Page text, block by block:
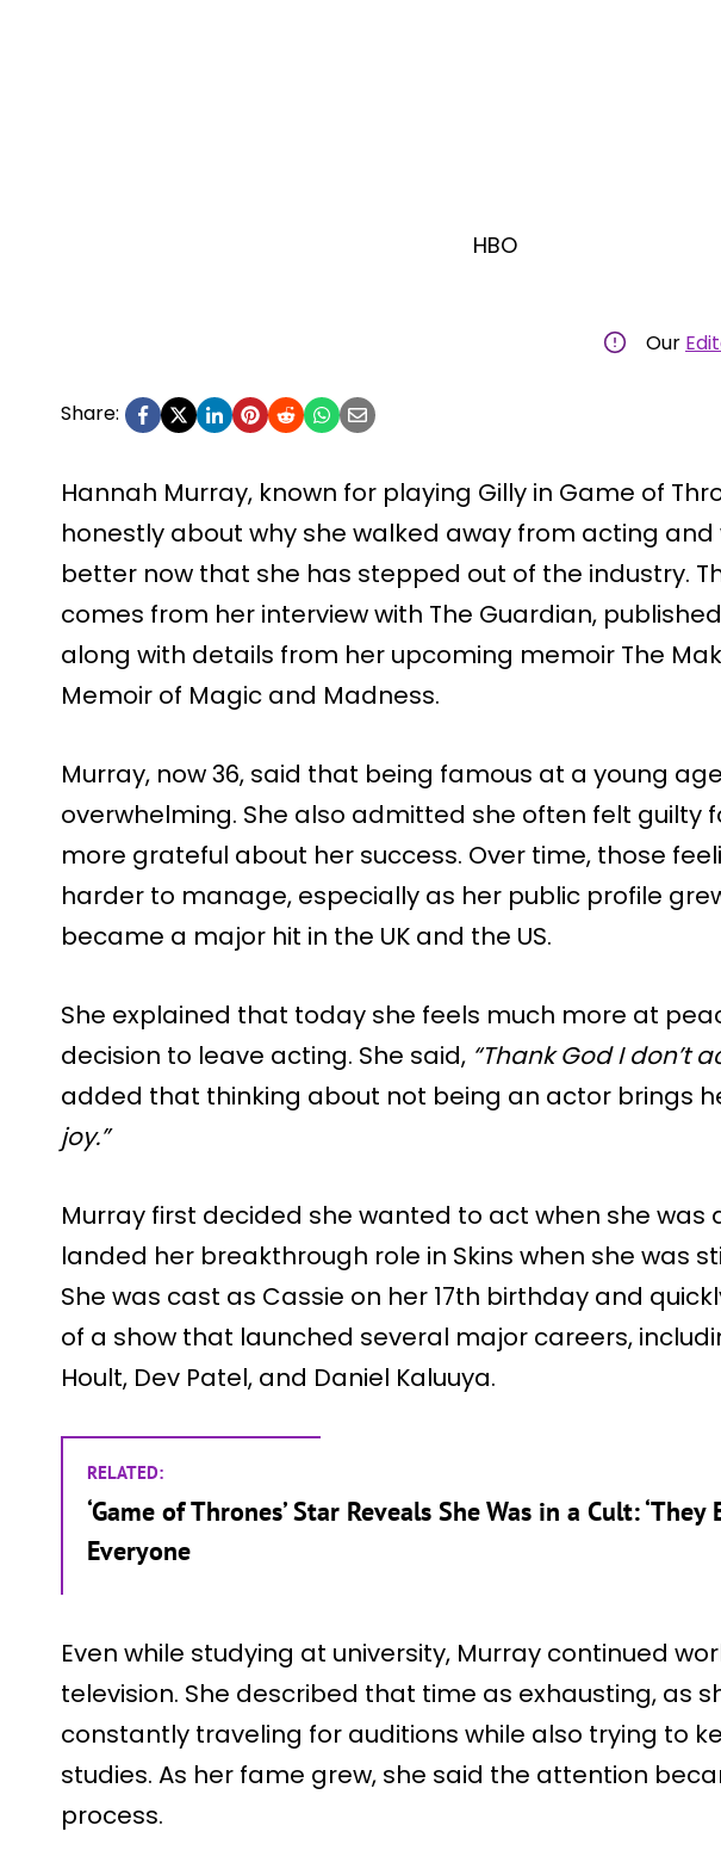
HBO
Our
Share:
Hannah Murray, known for playing Gilly in Game of
honestly about why she walked away from acting and
better now that she has stepped out of the industry.
comes from her interview with The Guardian,
along with details from her upcoming memoir The
Memoir of Magic and Madness.
Murray, now 36, said that being famous at a young
overwhelming. She also admitted she often felt guilty
more grateful about her success. Over time, those
harder to manage, especially as her public profile
became a major hit in the UK and the US.
She explained that today she feels much more at
decision to leave acting. She said, “Thank God I don’t
added that thinking about not being an actor brings
joy.”
Murray first decided she wanted to act when she was
landed her breakthrough role in Skins when she was
She was cast as Cassie on her 17th birthday and
of a show that launched several major careers,
Hoult, Dev Patel, and Daniel Kaluuya.
RELATED:
‘Game of Thrones’ Star Reveals She Was in a Cult:
Everyone
Even while studying at university, Murray continued
television. She described that time as exhausting, as
constantly traveling for auditions while also trying to
studies. As her fame grew, she said the attention
process.